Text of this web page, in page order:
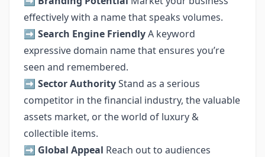
effectively with a name that speaks volumes.
➡️ Search Engine FriendlyA keyword
expressive domain name that ensures you’re
seen and remembered.
➡️ Sector AuthorityStand as a serious
competitor in the financial industry, the valuable
assets market, or the world of luxury &
collectible items.
➡️ Global Appeal Reach out to audiences